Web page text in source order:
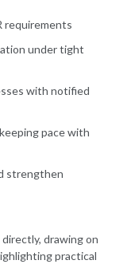
requirements
under tight
with notified
pace with
strengthen
drawing on
practical